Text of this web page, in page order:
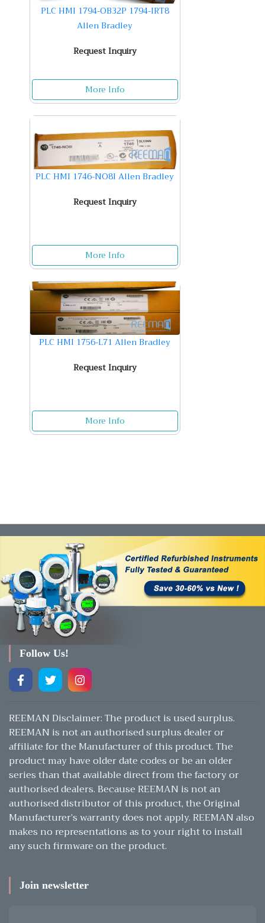
PLC HMI 1794-OB32P 1794-IRT8
Allen Bradley
Request Inquiry
More Info
PLC HMI 1746-NO8I Allen Bradley
Request Inquiry
More Info
PLC HMI 1756-L71 Allen Bradley
Request Inquiry
More Info
Follow Us!
REEMAN Disclaimer: The product is used surplus.
REEMAN is not an authorised surplus dealer or
affiliate for the Manufacturer of this product. The
product may have older date codes or be an older
series than that available direct from the factory or
authorised dealers. Because REEMAN is not an
authorised distributor of this product, the Original
Manufacturer’s warranty does not apply. REEMAN also
makes no representations as to your right to install
any such firmware on the product.
Join newsletter